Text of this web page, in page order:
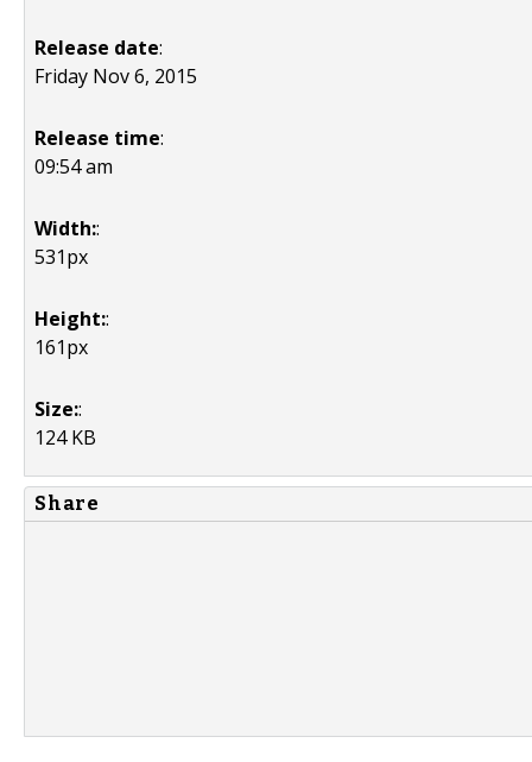
Release date:
Friday Nov 6, 2015
Release time:
09:54 am
Width::
531px
Height::
161px
Size::
124 KB
Share